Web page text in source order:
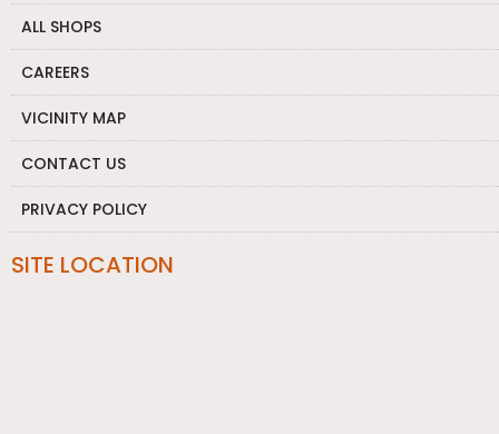
ALL SHOPS
CAREERS
VICINITY MAP
CONTACT US
PRIVACY POLICY
SITE LOCATION